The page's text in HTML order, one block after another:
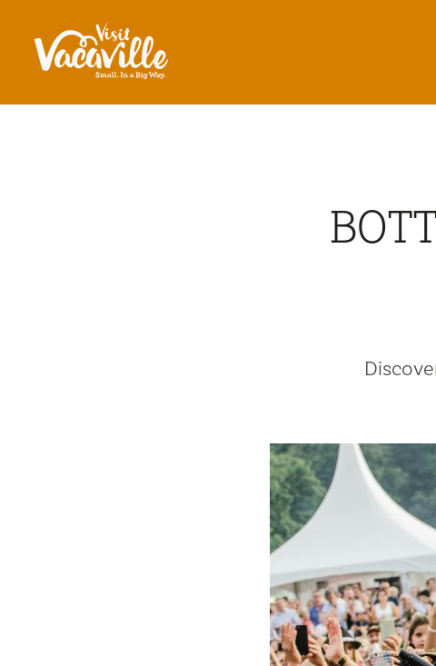
Skip to content